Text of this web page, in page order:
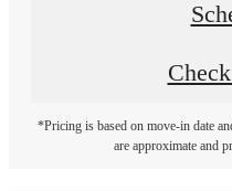
*Pricing is based on move-in date
are approximate and